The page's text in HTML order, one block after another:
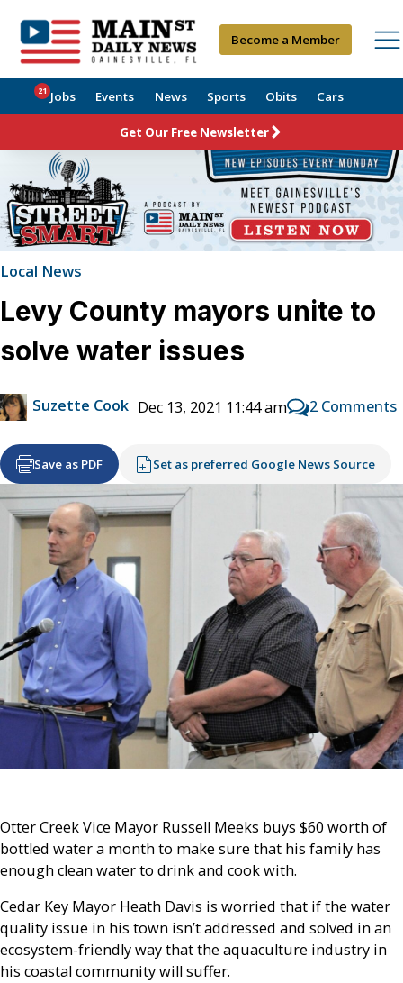
Become a Member
Jobs
21 Events News Sports Obits Cars
Get Our Free Newsletter
Local News
Levy County mayors unite to
solve water issues
Suzette Cook Dec 13, 2021 11:44 am 2 Comments
Save as PDF Set as preferred Google News Source
Otter Creek Vice Mayor Russell Meeks buys $60 worth of
bottled water a month to make sure that his family has
enough clean water to drink and cook with.
Cedar Key Mayor Heath Davis is worried that if the water
quality issue in his town isn’t addressed and solved in an
ecosystem-friendly way that the aquaculture industry in
his coastal community will suffer.